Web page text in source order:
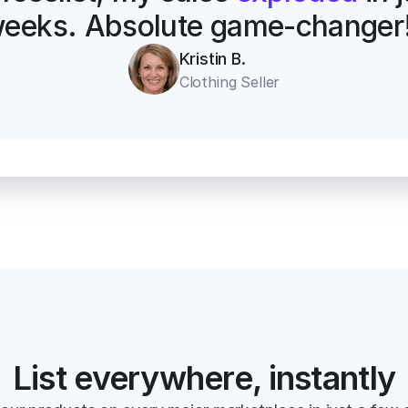
Absolute game-
Kristin B.
Clothing Seller
List everywhere, instantly